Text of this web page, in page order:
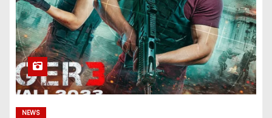
NEWS